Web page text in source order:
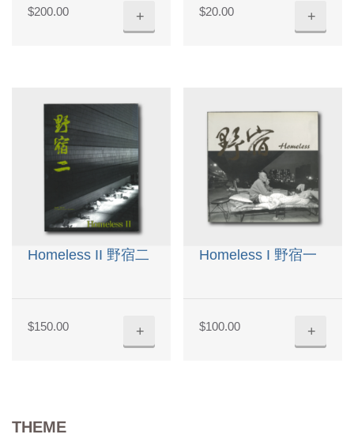
$200.00 + $20.00 +
Homeless II 野宿二
$150.00 +
Homeless I 野宿一
$100.00 +
THEME